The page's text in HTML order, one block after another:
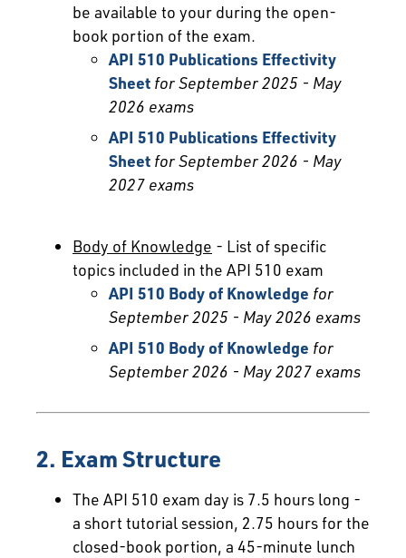
be available to your during the open-
book portion of the exam.
API 510 Publications Effectivity
Sheet for September 2025 - May
2026 exams
API 510 Publications Effectivity
Sheet for September 2026 - May
2027 exams
Body of Knowledge - List of specific
topics included in the API 510 exam
API 510 Body of Knowledge for
September 2025 - May 2026 exams
API 510 Body of Knowledge for
September 2026 - May 2027 exams
2. Exam Structure
The API 510 exam day is 7.5 hours long -
a short tutorial session, 2.75 hours for the
closed-book portion, a 45-minute lunch